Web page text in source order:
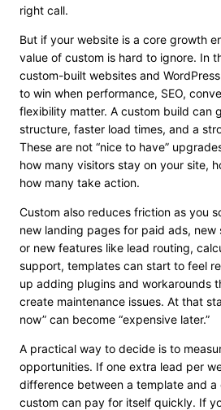
right call.
But if your website is a core growth
value of custom is hard to ignore. In
custom-built websites and
to win when performance, SEO,
flexibility matter. A custom build can
structure, faster load times, and a
These are not “nice to have”
how many visitors stay on your site,
how many take action.
Custom also reduces friction as you
new landing pages for paid ads, new
or new features like lead routing,
support, templates can start to feel
up adding plugins and workarounds
create maintenance issues. At that
now” can become “expensive later.”
A practical way to decide is to
opportunities. If one extra lead per
difference between a template and a
custom can pay for itself quickly. If